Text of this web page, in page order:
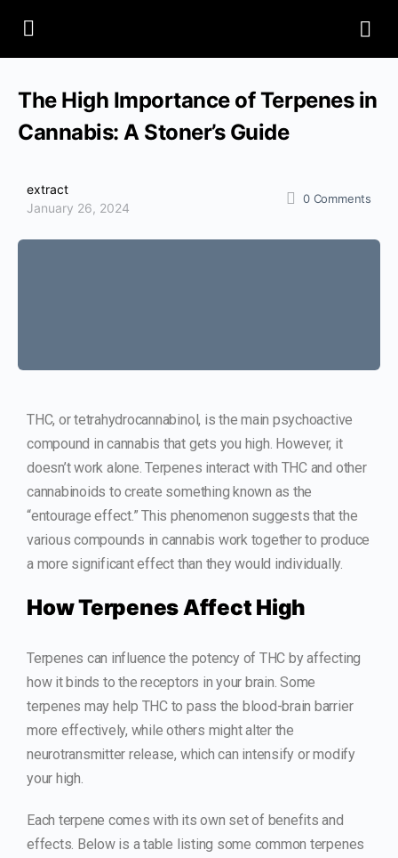
The High Importance of Terpenes in
Cannabis: A Stoner’s Guide
extract
January 26, 2024
0 Comments
THC, or tetrahydrocannabinol, is the main psychoactive
compound in cannabis that gets you high. However, it
doesn’t work alone. Terpenes interact with THC and other
cannabinoids to create something known as the
“entourage effect.” This phenomenon suggests that the
various compounds in cannabis work together to produce
a more significant effect than they would individually.
How Terpenes Affect High
Terpenes can influence the potency of THC by affecting
how it binds to the receptors in your brain. Some
terpenes may help THC to pass the blood-brain barrier
more effectively, while others might alter the
neurotransmitter release, which can intensify or modify
your high.
Each terpene comes with its own set of benefits and
effects. Below is a table listing some common terpenes